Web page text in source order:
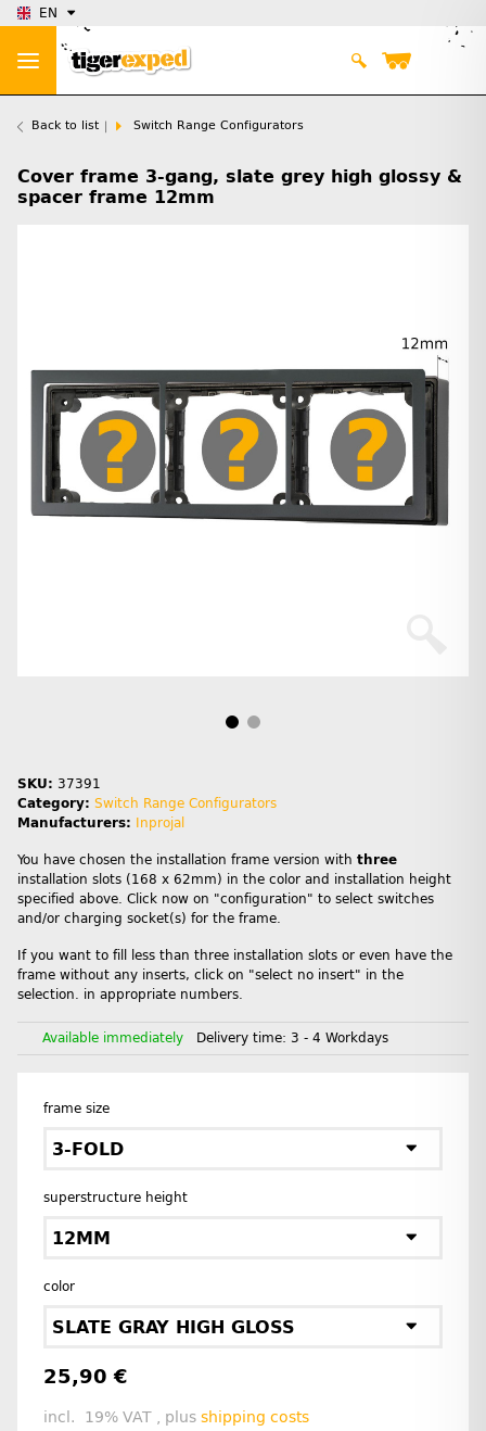
EN
Back to list Switch Range Configurators
Cover frame 3-gang, slate grey high glossy &
spacer frame 12mm
SKU: 37391
Category: Switch Range Configurators
Manufacturers:
Inprojal
You have chosen the installation frame version with three
installation slots (168 x 62mm) in the color and installation height
specified above. Click now on "configuration" to select switches
and/or charging socket(s) for the frame.
If you want to fill less than three installation slots or even have the
frame without any inserts, click on "select no insert" in the
selection. in appropriate numbers.
Available immediately Delivery time: 3 - 4 Workdays
frame size
3-FOLD
superstructure height
12MM
color
SLATE GRAY HIGH GLOSS
25,90 €
incl. 19% VAT , plus shipping costs